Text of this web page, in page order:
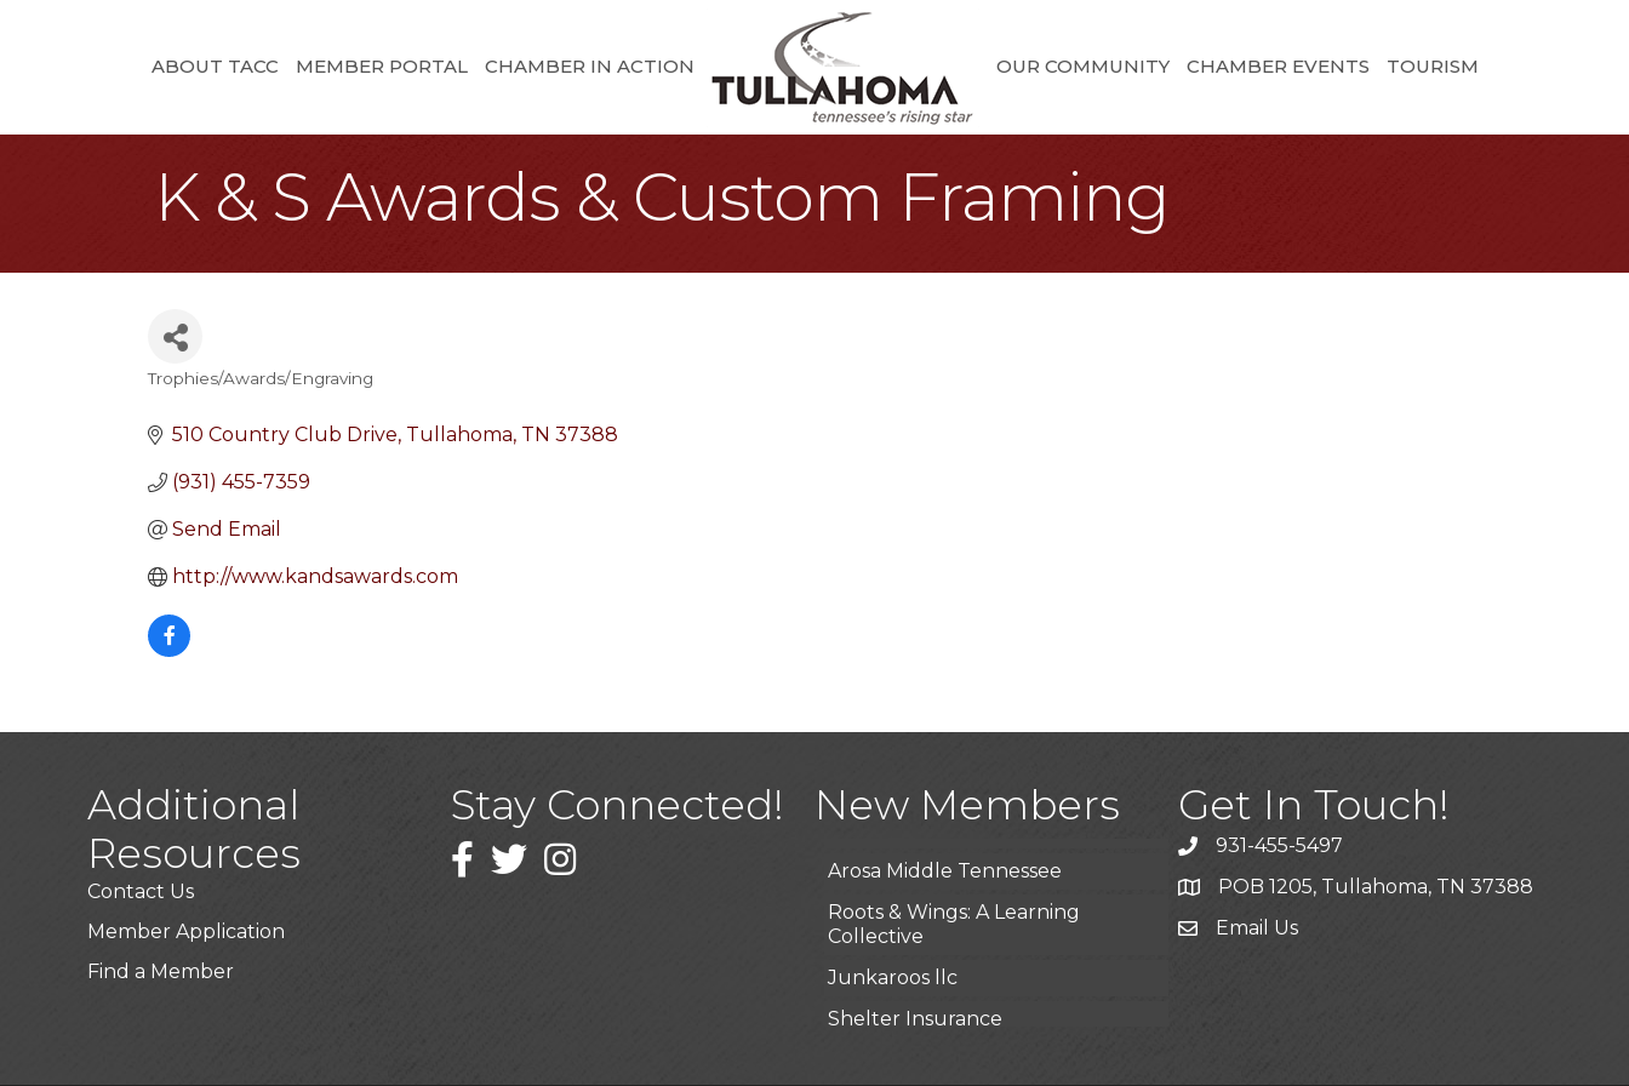
ABOUT TACC MEMBER PORTAL CHAMBER IN ACTION OUR COMMUNITY CHAMBER EVENTS TOURISM
K & S Awards & Custom Framing
Categories
Trophies/Awards/Engraving
510 Country Club Drive Tullahoma TN 37388
(931) 455-7359
Send Email
http://www.kandsawards.com
Additional
Resources
Contact Us
Member Application
Find a Member
Stay Connected!
Facebook
TwitterInstagram
New Members
Wendy’s (Vestco Franchise )
BioWaste LLC
Arosa Middle Tennessee
Roots & Wings: A Learning
Collective
Junkaroos llc
Shelter Insurance
Get In Touch!
931-455-5497
POB 1205, Tullahoma, TN 37388
Email Us